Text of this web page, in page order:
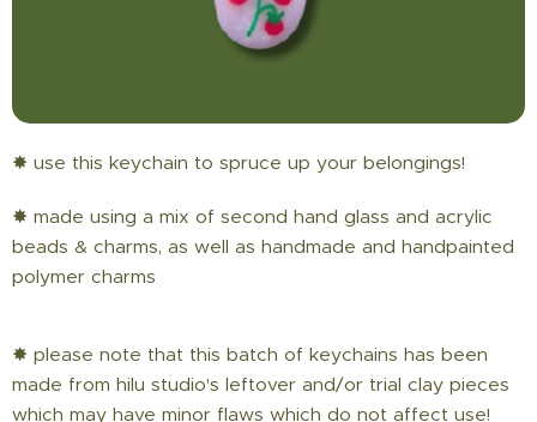
✸ use this keychain to spruce up your belongings!
✸ made using a mix of second hand glass and acrylic
beads & charms, as well as handmade and handpainted
polymer charms
✸ please note that this batch of keychains has been
made from hilu studio's leftover and/or trial clay pieces
which may have minor flaws which do not affect use!